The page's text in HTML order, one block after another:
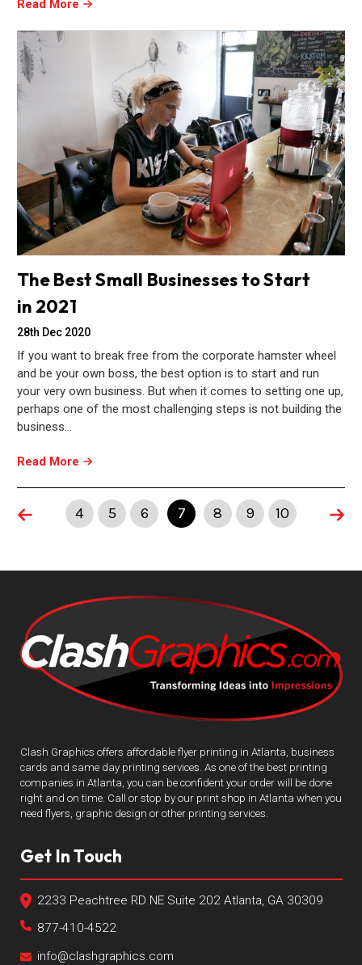
Read More
The Best Small Businesses to Start
in 2021
28th Dec 2020
If you want to break free from the corporate hamster wheel
and be your own boss, the best option is to start and run
your very own business. But when it comes to setting one up,
perhaps one of the most challenging steps is not building the
business…
Read More
4 5 6 7 8 9 10
Clash Graphics offers affordable flyer printing in Atlanta, business
cards and same day printing services. As one of the best printing
companies in Atlanta, you can be confident your order will be done
right and on time. Call or stop by our print shop in Atlanta when you
need flyers, graphic design or other printing services.
Get In Touch
2233 Peachtree RD NE Suite 202 Atlanta, GA 30309
877-410-4522
info@clashgraphics.com